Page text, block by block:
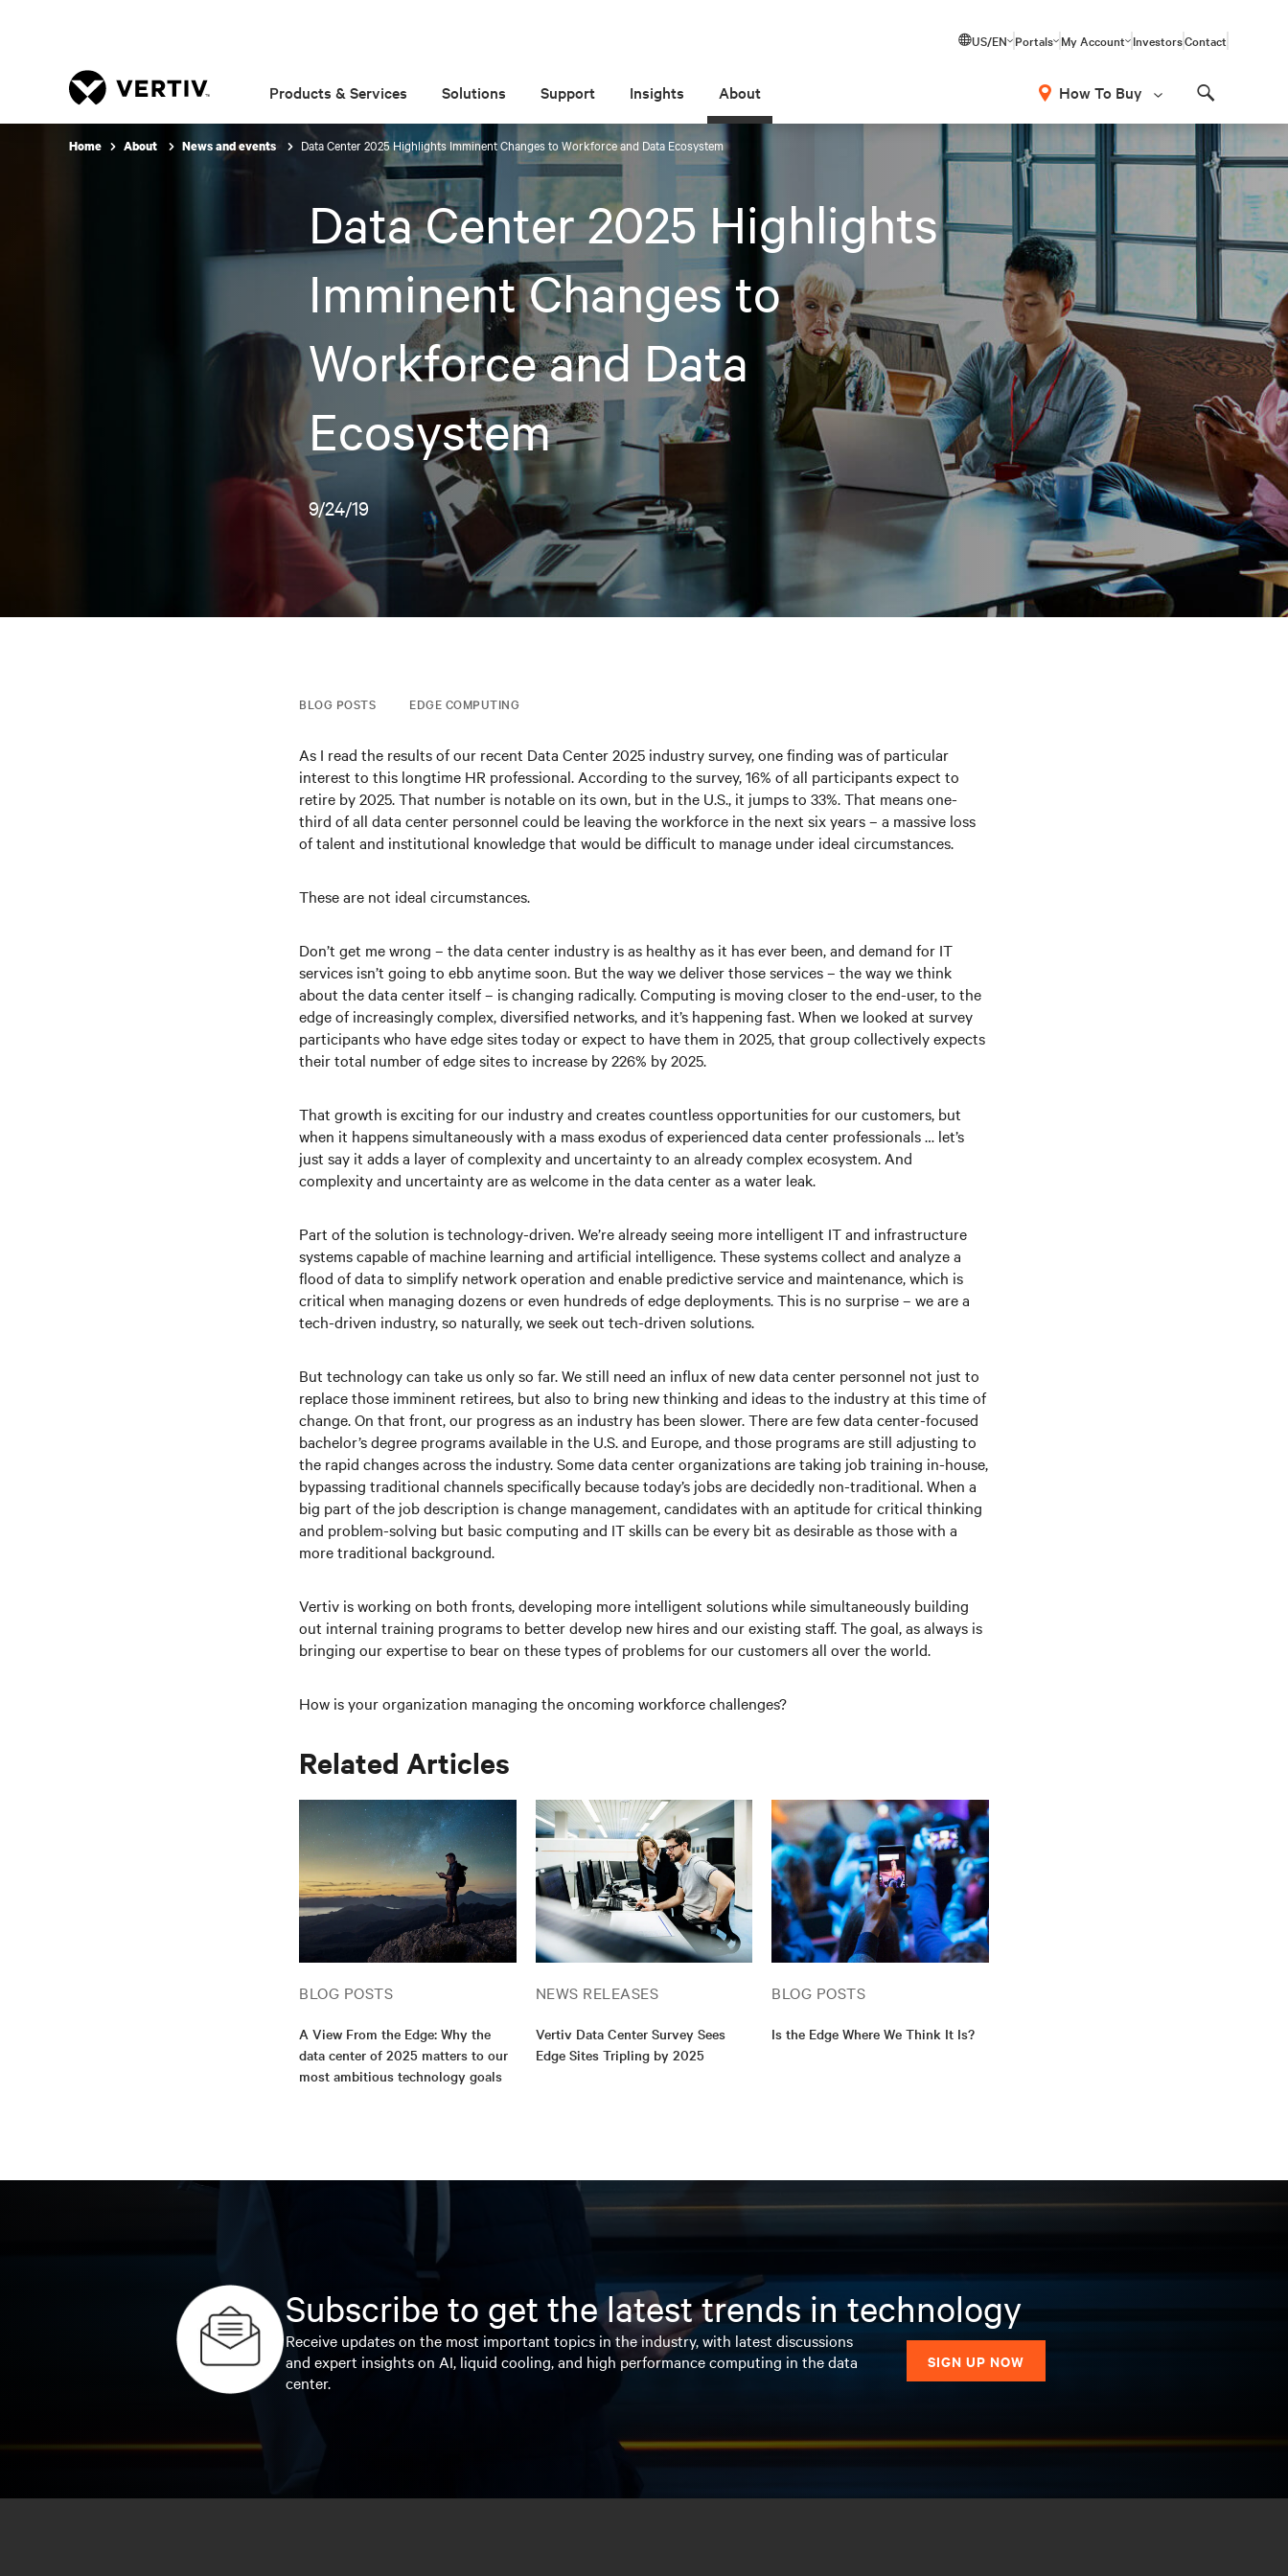
US/EN Portals My Account InvestorsContact
Products & Services Solutions Support Insights About How To Buy
Home About News and events Data Center 2025 Highlights Imminent Changes to Workforce and Data Ecosystem
Data Center 2025 Highlights
Imminent Changes to
Workforce and Data
Ecosystem
9/24/19
BLOG POSTS EDGE COMPUTING
As I read the results of our recent Data Center 2025 industry survey, one finding was of particular
interest to this longtime HR professional. According to the survey, 16% of all participants expect to
retire by 2025. That number is notable on its own, but in the U.S., it jumps to 33%. That means one-
third of all data center personnel could be leaving the workforce in the next six years – a massive loss
of talent and institutional knowledge that would be difficult to manage under ideal circumstances.
These are not ideal circumstances.
Don’t get me wrong – the data center industry is as healthy as it has ever been, and demand for IT
services isn’t going to ebb anytime soon. But the way we deliver those services – the way we think
about the data center itself – is changing radically. Computing is moving closer to the end-user, to the
edge of increasingly complex, diversified networks, and it’s happening fast. When we looked at survey
participants who have edge sites today or expect to have them in 2025, that group collectively expects
their total number of edge sites to increase by 226% by 2025.
That growth is exciting for our industry and creates countless opportunities for our customers, but
when it happens simultaneously with a mass exodus of experienced data center professionals … let’s
just say it adds a layer of complexity and uncertainty to an already complex ecosystem. And
complexity and uncertainty are as welcome in the data center as a water leak.
Part of the solution is technology-driven. We’re already seeing more intelligent IT and infrastructure
systems capable of machine learning and artificial intelligence. These systems collect and analyze a
flood of data to simplify network operation and enable predictive service and maintenance, which is
critical when managing dozens or even hundreds of edge deployments. This is no surprise – we are a
tech-driven industry, so naturally, we seek out tech-driven solutions.
But technology can take us only so far. We still need an influx of new data center personnel not just to
replace those imminent retirees, but also to bring new thinking and ideas to the industry at this time of
change. On that front, our progress as an industry has been slower. There are few data center-focused
bachelor’s degree programs available in the U.S. and Europe, and those programs are still adjusting to
the rapid changes across the industry. Some data center organizations are taking job training in-house,
bypassing traditional channels specifically because today’s jobs are decidedly non-traditional. When a
big part of the job description is change management, candidates with an aptitude for critical thinking
and problem-solving but basic computing and IT skills can be every bit as desirable as those with a
more traditional background.
Vertiv is working on both fronts, developing more intelligent solutions while simultaneously building
out internal training programs to better develop new hires and our existing staff. The goal, as always is
bringing our expertise to bear on these types of problems for our customers all over the world.
How is your organization managing the oncoming workforce challenges?
Related Articles
BLOG POSTS
A View From the Edge: Why the
data center of 2025 matters to our
most ambitious technology goals
NEWS RELEASES
Vertiv Data Center Survey Sees
Edge Sites Tripling by 2025
BLOG POSTS
Is the Edge Where We Think It Is?
Subscribe to get the latest trends in technology
Receive updates on the most important topics in the industry, with latest discussions
and expert insights on AI, liquid cooling, and high performance computing in the data
center.
SIGN UP NOW